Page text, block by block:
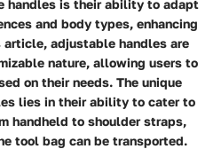
handles is their ability to adapt
and body types, enhancing
article, adjustable handles are
nature, allowing users to
on their needs. The unique
lies in their ability to cater to
handheld to shoulder straps,
tool bag can be transported.